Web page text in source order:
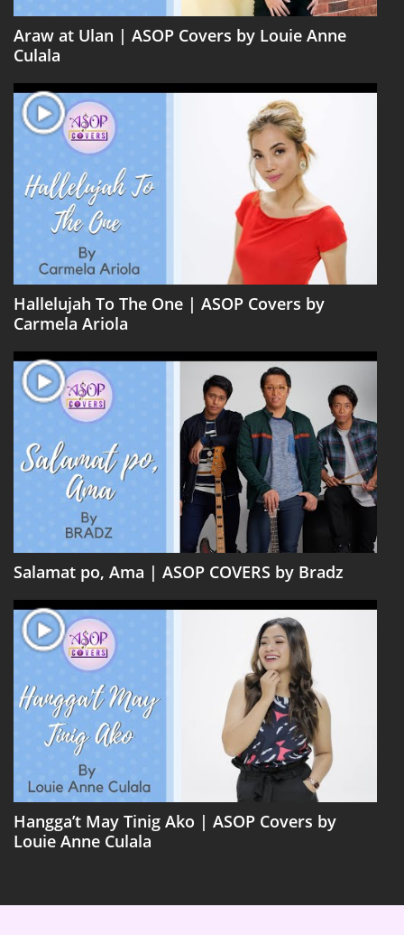
Araw at Ulan | ASOP Covers by Louie Anne
Culala
Hallelujah To The One | ASOP Covers by
Carmela Ariola
Salamat po, Ama | ASOP COVERS by Bradz
Hangga’t May Tinig Ako | ASOP Covers by
Louie Anne Culala